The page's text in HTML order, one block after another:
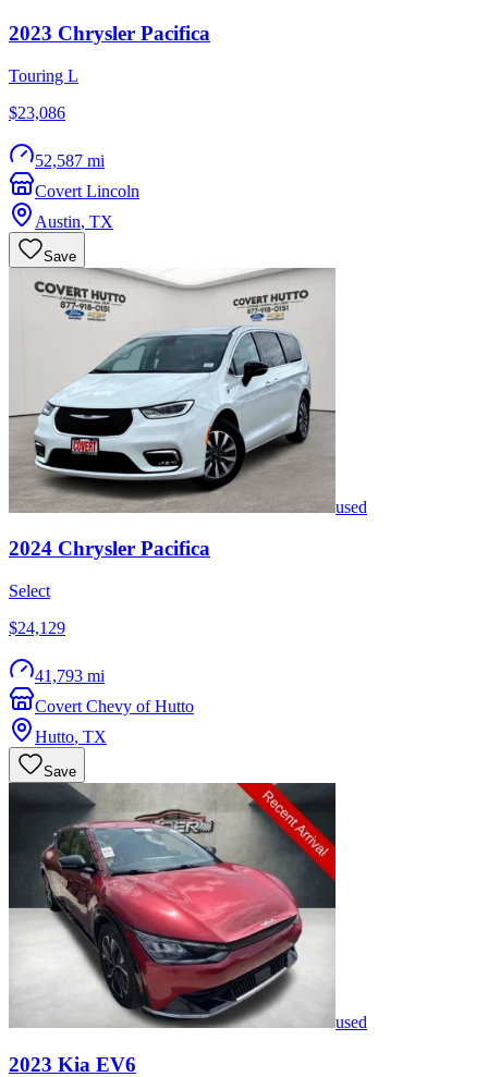
2023 Chrysler Pacifica
Touring L
$23,086
52,587 mi
Covert Lincoln
Austin, TX
Save
used
2024 Chrysler Pacifica
Select
$24,129
41,793 mi
Covert Chevy of Hutto
Hutto, TX
Save
used
2023 Kia EV6